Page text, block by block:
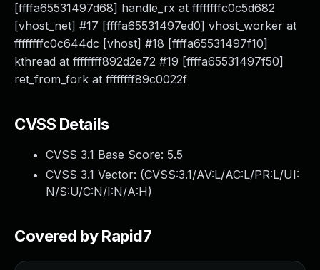
[ffffa65531497d68] handle_rx at ffffffffc0c5d682
[vhost_net] #17 [ffffa65531497ed0] vhost_worker at
ffffffffc0c644dc [vhost] #18 [ffffa65531497f10]
kthread at ffffffff892d2e72 #19 [ffffa65531497f50]
ret_from_fork at ffffffff89c0022f
CVSS Details
CVSS 3.1 Base Score: 5.5
CVSS 3.1 Vector: (CVSS:3.1/AV:L/AC:L/PR:L/UI:
N/S:U/C:N/I:N/A:H)
Covered by Rapid7